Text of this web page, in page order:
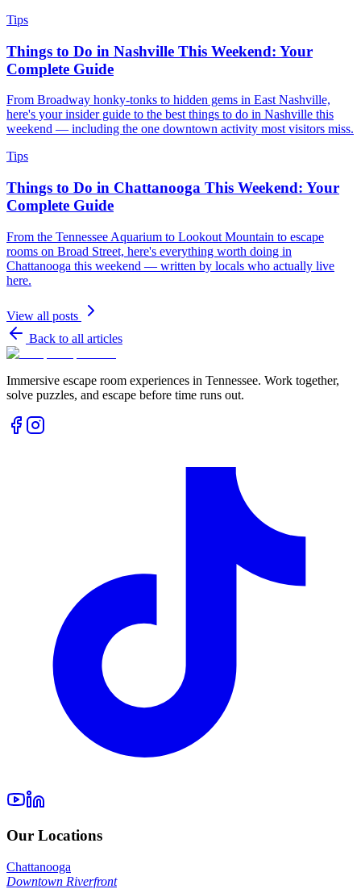
Tips
Things to Do in Nashville This Weekend: Your
Complete Guide
From Broadway honky-tonks to hidden gems in East Nashville,
here's your insider guide to the best things to do in Nashville this
weekend — including the one downtown activity most visitors miss.
Tips
Things to Do in Chattanooga This Weekend: Your
Complete Guide
From the Tennessee Aquarium to Lookout Mountain to escape
rooms on Broad Street, here's everything worth doing in
Chattanooga this weekend — written by locals who actually live
here.
View all posts
Back to all articles
Immersive escape room experiences in Tennessee. Work together,
solve puzzles, and escape before time runs out.
Our Locations
Chattanooga
Downtown Riverfront